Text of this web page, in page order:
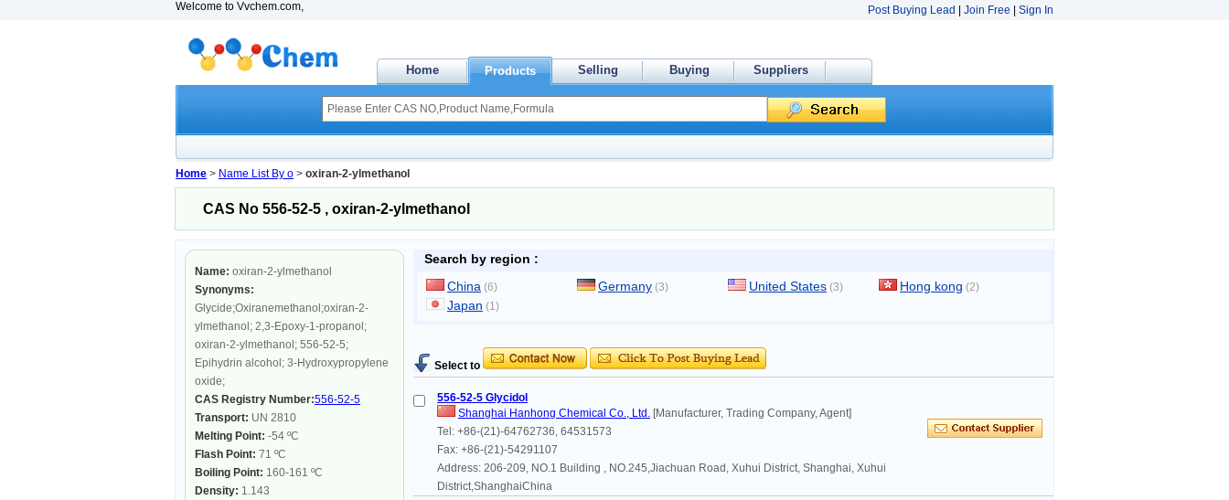
Welcome to Vvchem.com, Post Buying Lead Join Free Sign In
Home Products Selling Buying Suppliers
Home > Name List By o > oxiran-2-ylmethanol
CAS No 556-52-5 , oxiran-2-ylmethanol
Name: oxiran-2-ylmethanol
Synonyms:
Glycide;Oxiranemethanol;oxiran-2-
ylmethanol; 2,3-Epoxy-1-propanol;
oxiran-2-ylmethanol; 556-52-5;
Epihydrin alcohol; 3-Hydroxypropylene
oxide;
CAS Registry Number:556-52-5
Transport: UN 2810
Melting Point: -54 ºC
Flash Point: 71 ºC
Boiling Point: 160-161 ºC
Density: 1.143
Search by region :
China (6) Germany (3) United States (3) Hong kong (2)
Japan (1)
Select to
556-52-5 Glycidol
Shanghai Hanhong Chemical Co., Ltd. [Manufacturer, Trading Company, Agent]
Tel: +86-(21)-64762736, 64531573
Fax: +86-(21)-54291107
Address: 206-209, NO.1 Building , NO.245,Jiachuan Road, Xuhui District, Shanghai, Xuhui
District,ShanghaiChina